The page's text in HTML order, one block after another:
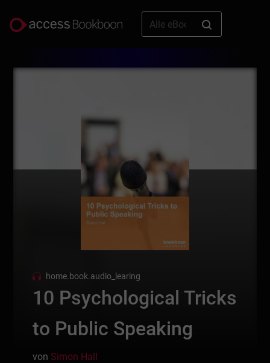
home.book.audio_learing
10 Psychological Tricks
to Public Speaking
von Simon Hall